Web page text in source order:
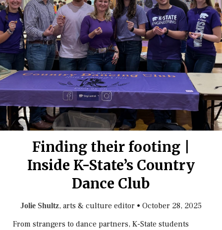
Finding their footing |
Inside K-State’s Country
Dance Club
Jolie Shultz, arts & culture editor • October 28, 2025
From strangers to dance partners, K-State students